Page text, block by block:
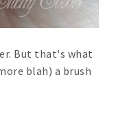
But that's what
blah) a brush